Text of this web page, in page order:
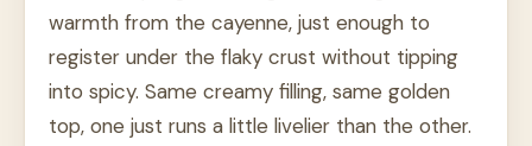
warmth from the cayenne, just enough to
register under the flaky crust without tipping
into spicy. Same creamy filling, same golden
top, one just runs a little livelier than the other.